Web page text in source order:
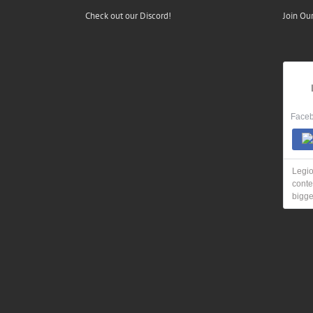
Check out our Discord! Join